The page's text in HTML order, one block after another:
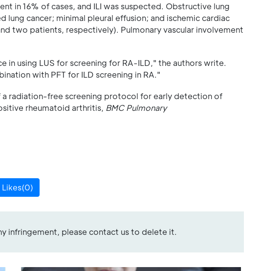
in 16% of cases, and ILI was suspected. Obstructive lung
cancer; minimal pleural effusion; and ischemic cardiac
two patients, respectively). Pulmonary vascular involvement
using LUS for screening for RA-ILD," the authors write.
with PFT for ILD screening in RA."
a radiation-free screening protocol for early detection of
rheumatoid arthritis, BMC Pulmonary
Likes(0)
infringement, please contact us to delete it.